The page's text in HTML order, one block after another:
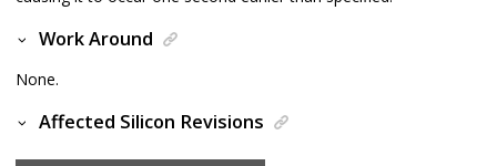
Work Around
None.
Affected Silicon Revisions